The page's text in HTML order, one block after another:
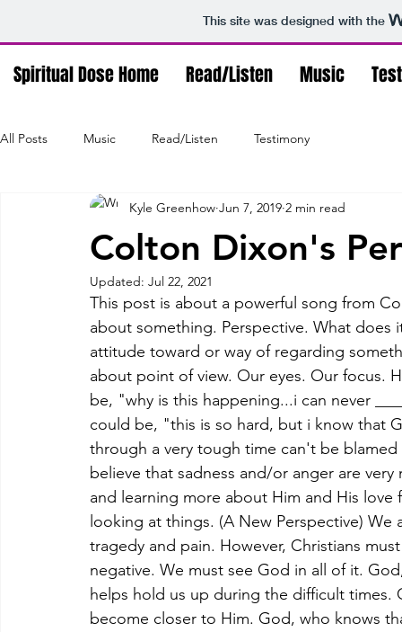
This site was designed with the
Spiritual Dose Home Read/Listen Music
All Posts Music Read/Listen Testimony
Colton Dixon's
Kyle Greenhow Jun 7, 2019 2 min read
Updated: Jul 22, 2021
This post is about a powerful song from
about something. Perspective. What
attitude toward or way of regarding
about point of view. Our eyes. Our focus.
be, "why is this happening...i can never
could be, "this is so hard, but i know that
through a very tough time can't be
believe that sadness and/or anger are
and learning more about Him and His
looking at things. (A New Perspective)
tragedy and pain. However, Christians
negative. We must see God in all of it.
helps hold us up during the difficult
become closer to Him. God, who knows